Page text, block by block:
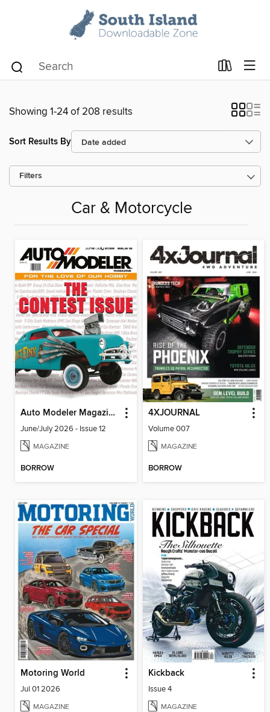
Showing 1-24 of 208 results
Sort Results By
Filters
Car & Motorcycle
Auto Modeler Magazine
June/July 2026 - Issue 12
MAGAZINE
BORROW
4XJOURNAL
Volume 007
MAGAZINE
BORROW
Motoring World
Jul 01 2026
MAGAZINE
Kickback
Issue 4
MAGAZINE